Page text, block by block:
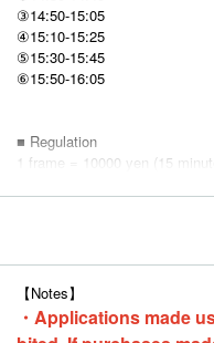
③14:50-15:05
④15:10-15:25
⑤15:30-15:45
⑥15:50-16:05
■ Regulation
1 frame = 10000 yen (15
※ It is first-come, first-served
* Loop purchases are
■ Sales
Pre-orders start on
■ How to participate
【Notes】
・Applications made